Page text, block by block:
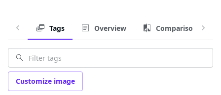
Tags Overview Comparison
Customize image